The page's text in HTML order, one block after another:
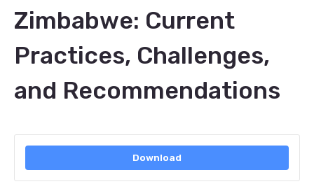
Zimbabwe: Current
Practices, Challenges,
and Recommendations
Download